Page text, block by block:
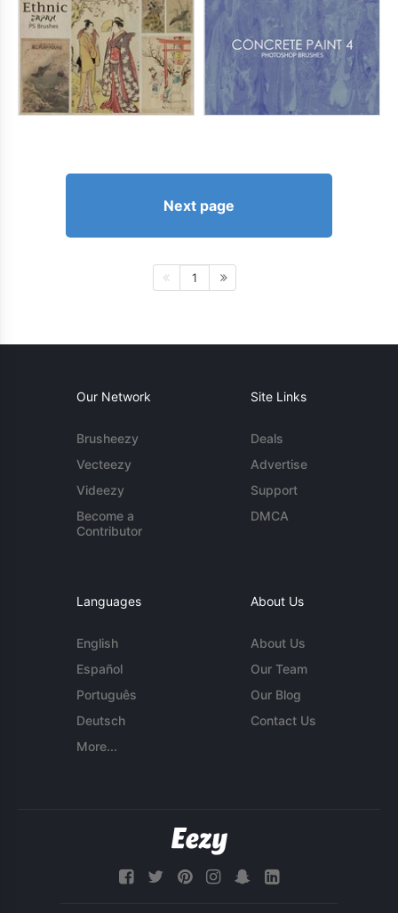
Next page
1
Our Network
Brusheezy
Vecteezy
Videezy
Become a
Contributor
Site Links
Deals
Advertise
Support
DMCA
Languages
English
Español
Português
Deutsch
More...
About Us
About Us
Our Team
Our Blog
Contact Us